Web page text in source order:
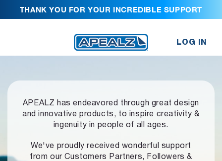
THANK YOU FOR YOUR INCREDIBLE SUPPORT
LOG IN
APEALZ has endeavored through great design
and innovative products, to inspire creativity &
ingenuity in people of all ages.
We've proudly received wonderful support
from our Customers Partners,
Followers &